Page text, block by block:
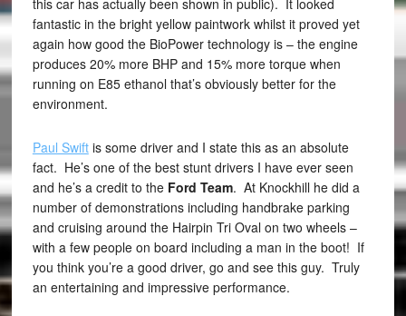
fantastic in the bright yellow paintwork whilst it proved yet
again how good the BioPower technology is – the engine
produces 20% more BHP and 15% more torque when
running on E85 ethanol that’s obviously better for the
environment.
Paul Swiftis some driver and I state this as an absolute
fact. He’s one of the best stunt drivers I have ever seen
and he’s a credit to the Ford Team. At Knockhill he did a
number of demonstrations including handbrake parking
and cruising around the Hairpin Tri Oval on two wheels –
with a few people on board including a man in the boot! If
you think you’re a good driver, go and see this guy. Truly
an entertaining and impressive performance.